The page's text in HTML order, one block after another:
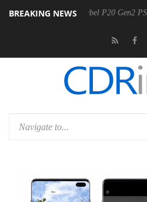
BREAKING NEWS
announces Rebel P20 Gen2 PSU